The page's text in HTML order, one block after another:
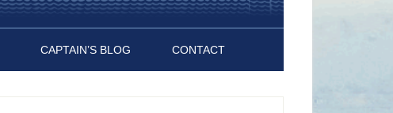
CAPTAIN’S BLOG CONTACT